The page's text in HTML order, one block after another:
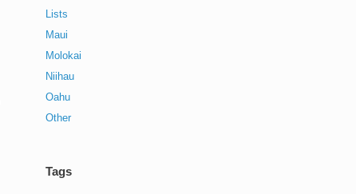
Lists
Maui
Molokai
Niihau
Oahu
Other
Tags